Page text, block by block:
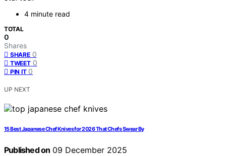
4 minute read
TOTAL
0
Shares
SHARE 0
TWEET 0
PIN IT 0
UP NEXT
15 Best Japanese Chef Knives for 2026 That Chefs Swear By
Published on 09 December 2025